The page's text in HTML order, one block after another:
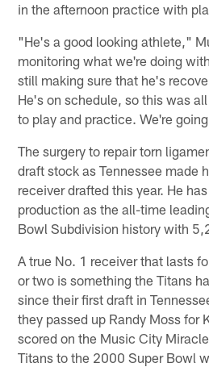
in the afternoon practice with
"He's a good looking athlete,"
monitoring what we're doing
still making sure that he's
He's on schedule, so this was
to play and practice. We're
The surgery to repair torn
draft stock as Tennessee made
receiver drafted this year. He
production as the all-time
Bowl Subdivision history with
A true No. 1 receiver that lasts
or two is something the Titans
since their first draft in
they passed up Randy Moss for
scored on the Music City
Titans to the 2000 Super Bowl